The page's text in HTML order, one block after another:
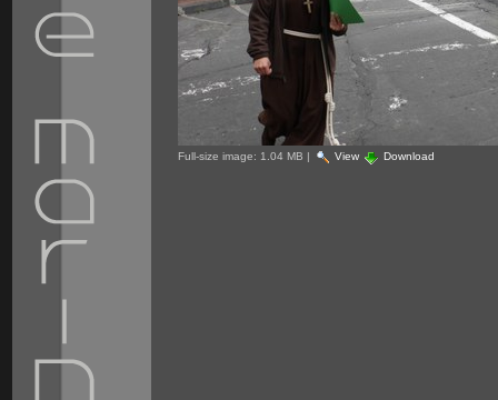
Full-size image: 1.04 MB | View Download